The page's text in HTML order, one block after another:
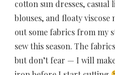
cotton sun dresses,
blouses, and floaty viscose
out some fabrics from my
sew this season. The
but don’t fear — I will